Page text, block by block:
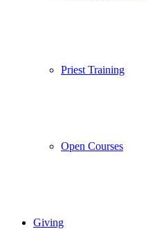
Priest Training
Open Courses
Giving